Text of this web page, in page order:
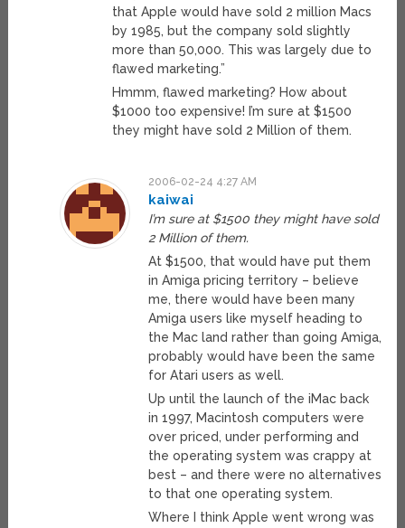
that Apple would have sold 2 million Macs
by 1985, but the company sold slightly
more than 50,000. This was largely due to
flawed marketing.”
Hmmm, flawed marketing? How about
$1000 too expensive! I’m sure at $1500
they might have sold 2 Million of them.
2006-02-24 4:27 AM
kaiwai
I’m sure at $1500 they might have sold
2 Million of them.
At $1500, that would have put them
in Amiga pricing territory – believe
me, there would have been many
Amiga users like myself heading to
the Mac land rather than going Amiga,
probably would have been the same
for Atari users as well.
Up until the launch of the iMac back
in 1997, Macintosh computers were
over priced, under performing and
the operating system was crappy at
best – and there were no alternatives
to that one operating system.
Where I think Apple went wrong was